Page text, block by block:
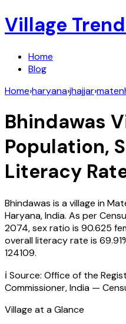
Village
Home
Blog
Home›haryana›jhajjar›
Bhindawas
Population,
Literacy
Bhindawas is a village in
Haryana,India. As per
2074, sex ratio is 90.625
overall literacy rate is 69.91
124109.
ℹ️ Source: Office of the
Commissioner, India —
Village at a Glance